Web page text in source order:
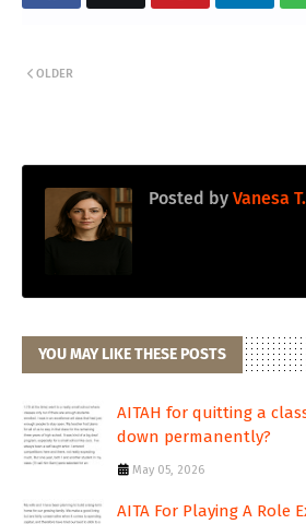
OLDER
Posted by Vanesa
YOU MAY LIKE THESE POSTS
AITAH for quitting a
down permanently?
May 05, 2026
AITA For Playing A Role